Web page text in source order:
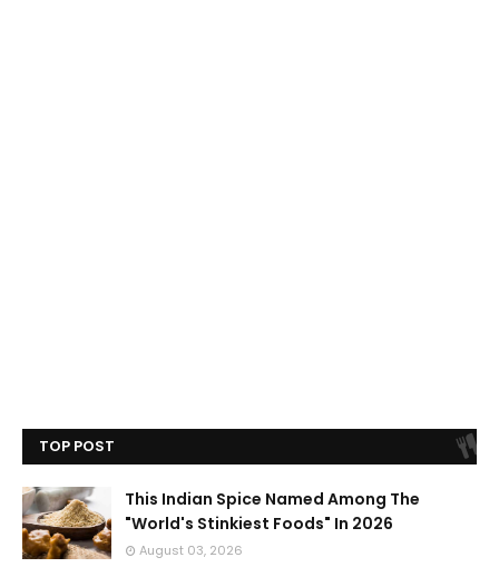
TOP POST
This Indian Spice Named Among The
"World's Stinkiest Foods" In 2026
August 03, 2026